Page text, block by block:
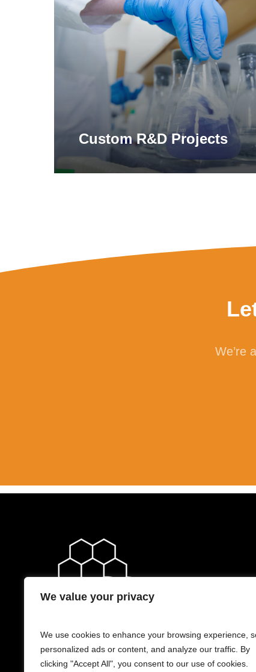
We value your privacy
We use cookies to enhance your browsing experience,
personalized ads or content, and analyze our traffic. By
clicking "Accept All", you consent to our use of cookies.
Custom R&D Projects
We’re